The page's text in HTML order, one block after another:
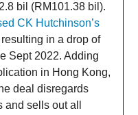
bil (RM101.38 bil).
CK Hutchinson’s
resulting in a drop of
Sept 2022. Adding
in Hong Kong,
deal disregards
sells out all